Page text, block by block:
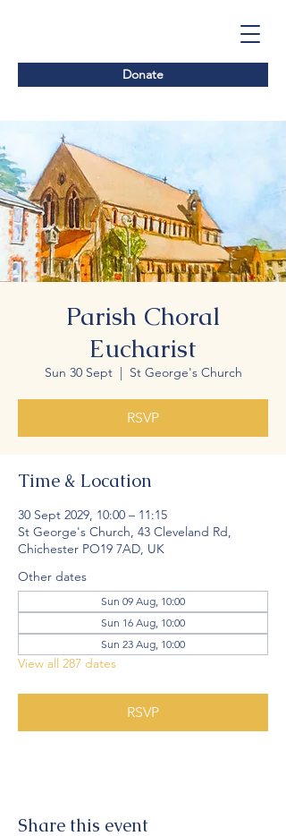
Donate
Parish Choral
Eucharist
Sun 30 Sept
  |
St George's Church
RSVP
Time & Location
30 Sept 2029, 10:00 – 11:15
St George's Church, 43 Cleveland Rd,
Chichester PO19 7AD, UK
Other dates
Sun 09 Aug, 10:00
Sun 16 Aug, 10:00
Sun 23 Aug, 10:00
View all 287 dates
RSVP
Share this event